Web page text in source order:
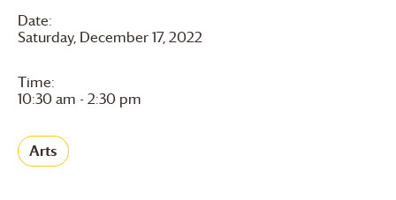
Date:
Saturday, December 17, 2022
Time:
10:30 am - 2:30 pm
Arts